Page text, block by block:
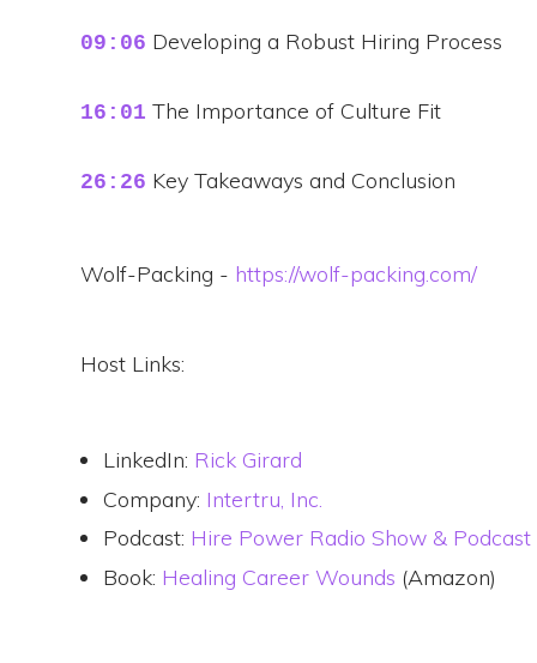
09:06 Developing a Robust Hiring Process
16:01 The Importance of Culture Fit
26:26 Key Takeaways and Conclusion
Wolf-Packing - https://wolf-packing.com/
Host Links:
LinkedIn: Rick Girard
Company: Intertru, Inc.
Podcast: Hire Power Radio Show & Podcast
Book: Healing Career Wounds (Amazon)